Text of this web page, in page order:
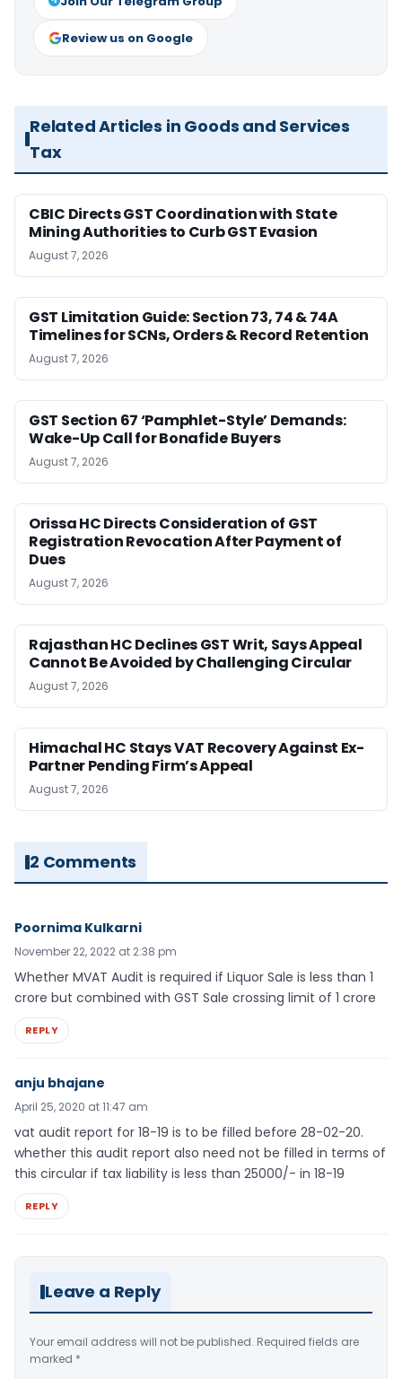
Review us on Google
Related Articles in Goods and Services
Tax
CBIC Directs GST Coordination with State
Mining Authorities to Curb GST Evasion
August 7, 2026
GST Limitation Guide: Section 73, 74 & 74A
Timelines for SCNs, Orders & Record Retention
August 7, 2026
GST Section 67 ‘Pamphlet-Style’ Demands:
Wake-Up Call for Bonafide Buyers
August 7, 2026
Orissa HC Directs Consideration of GST
Registration Revocation After Payment of
Dues
August 7, 2026
Rajasthan HC Declines GST Writ, Says Appeal
Cannot Be Avoided by Challenging Circular
August 7, 2026
Himachal HC Stays VAT Recovery Against Ex-
Partner Pending Firm’s Appeal
August 7, 2026
2 Comments
Poornima Kulkarni
November 22, 2022 at 2:38 pm
Whether MVAT Audit is required if Liquor Sale is less than 1
crore but combined with GST Sale crossing limit of 1 crore
REPLY
anju bhajane
April 25, 2020 at 11:47 am
vat audit report for 18-19 is to be filled before 28-02-20.
whether this audit report also need not be filled in terms of
this circular if tax liability is less than 25000/- in 18-19
REPLY
Leave a Reply
Your email address will not be published. Required fields are
marked *